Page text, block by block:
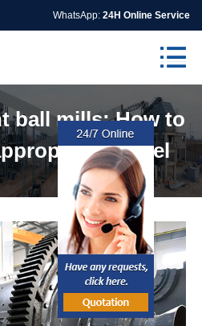
WhatsApp: 24H Online Service
ball mills: How to
model